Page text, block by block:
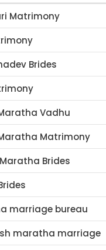
Matrimony
Brides
Vadhu
Matrimony
Brides
marriage bureau
maratha marriage